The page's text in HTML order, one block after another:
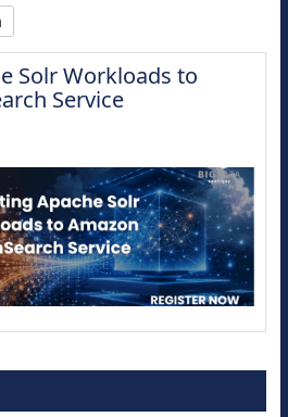
Solr Workloads to
Service